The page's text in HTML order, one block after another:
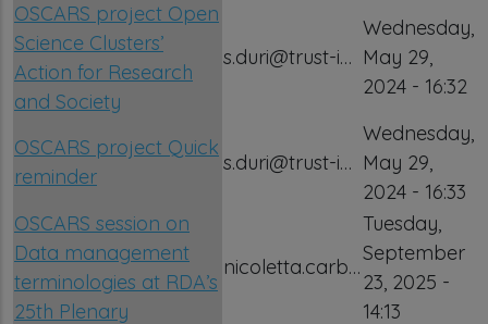
OSCARS project Open
Science Clusters’
Action for Research
and Society
s.duri@trust-i…
Wednesday,
May 29,
2024 - 16:32
OSCARS project Quick
reminder
s.duri@trust-i…
Wednesday,
May 29,
2024 - 16:33
OSCARS session on
Data management
terminologies at RDA’s
25th Plenary
nicoletta.carb…
Tuesday,
September
23, 2025 -
14:13